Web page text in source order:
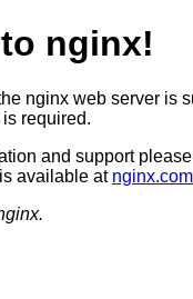
nginx!
nginx web server is
required.
and support
available at nginx.com